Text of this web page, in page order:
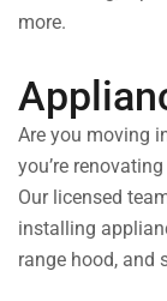
more.
Are you moving
you’re
Our licensed
installing
range hood, and